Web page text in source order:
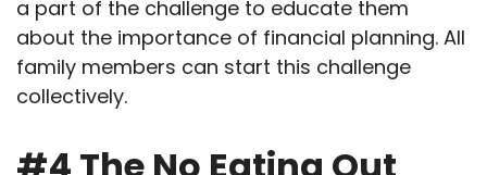
a part of the challenge to educate them
about the importance of financial planning. All
family members can start this challenge
collectively.